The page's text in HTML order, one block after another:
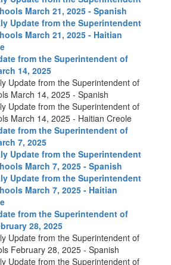
March 21, 2025 - Spanish
Update from the Superintendent
March 21, 2025 - Haitian
from the Superintendent of
14, 2025
Update from the Superintendent of
March 14, 2025 - Spanish
Update from the Superintendent of
March 14, 2025 - Haitian Creole
from the Superintendent of
7, 2025
Update from the Superintendent
March 7, 2025 - Spanish
Update from the Superintendent
March 7, 2025 - Haitian
from the Superintendent of
28, 2025
Update from the Superintendent of
February 28, 2025 - Spanish
Update from the Superintendent of